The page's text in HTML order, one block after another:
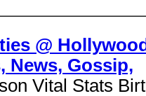
@
News, Gossip,
Vital Stats